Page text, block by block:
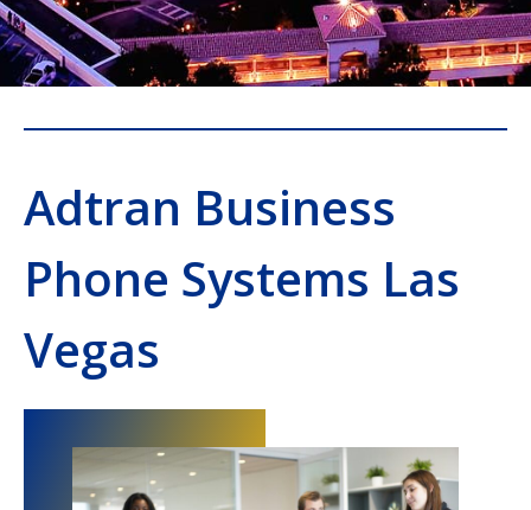
Adtran Business
Phone Systems Las
Vegas